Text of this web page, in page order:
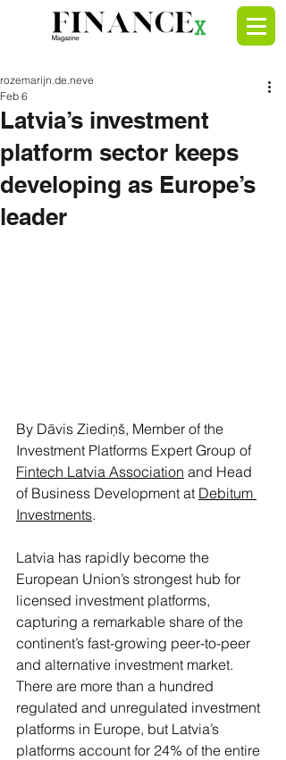
Latvia’s investment
platform sector keeps
developing as Europe’s
leader
rozemarijn.de.neve
Feb 6
By Dāvis Ziediņš, Member of the
Investment Platforms Expert Group of
Fintech Latvia Association and Head
of Business Development at Debitum
Investments.
Latvia has rapidly become the
European Union’s strongest hub for
licensed investment platforms,
capturing a remarkable share of the
continent’s fast-growing peer-to-peer
and alternative investment market.
There are more than a hundred
regulated and unregulated investment
platforms in Europe, but Latvia’s
platforms account for 24% of the entire